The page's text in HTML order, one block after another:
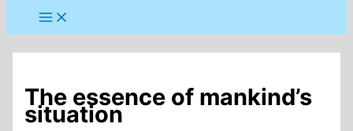
The essence of mankind’s
situation